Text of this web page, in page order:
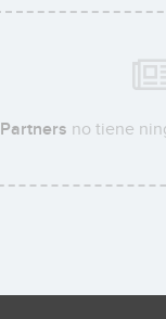
no tiene